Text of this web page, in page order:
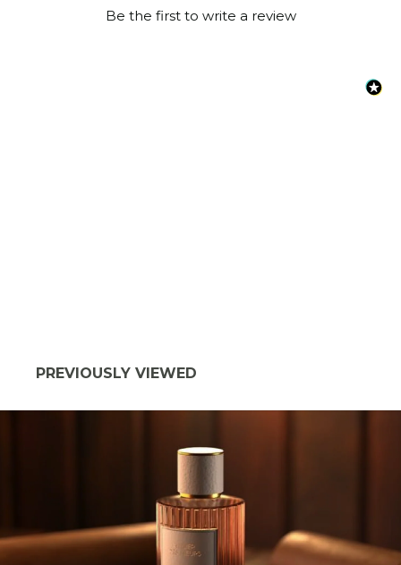
Be the first to write a review
PREVIOUSLY VIEWED